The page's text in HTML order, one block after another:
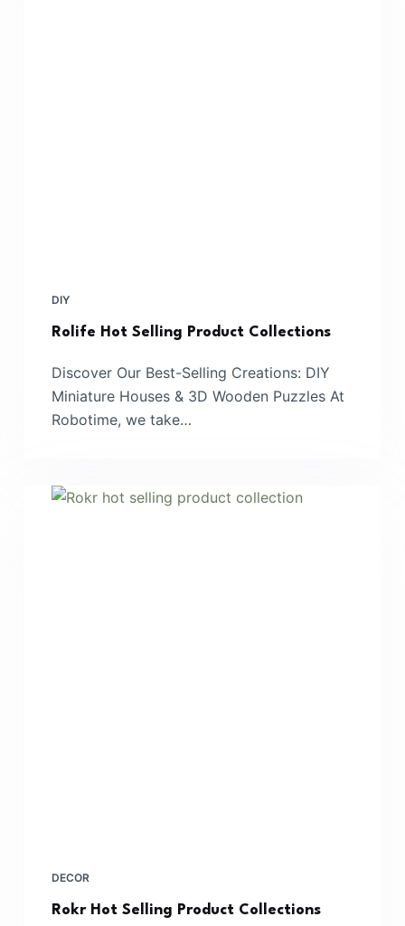
DIY
Rolife Hot Selling Product Collections
Discover Our Best-Selling Creations: DIY
Miniature Houses & 3D Wooden Puzzles At
Robotime, we take…
DECOR
Rokr Hot Selling Product Collections